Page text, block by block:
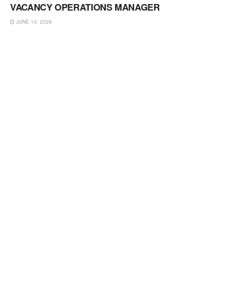
VACANCY OPERATIONS MANAGER
JUNE 10, 2026